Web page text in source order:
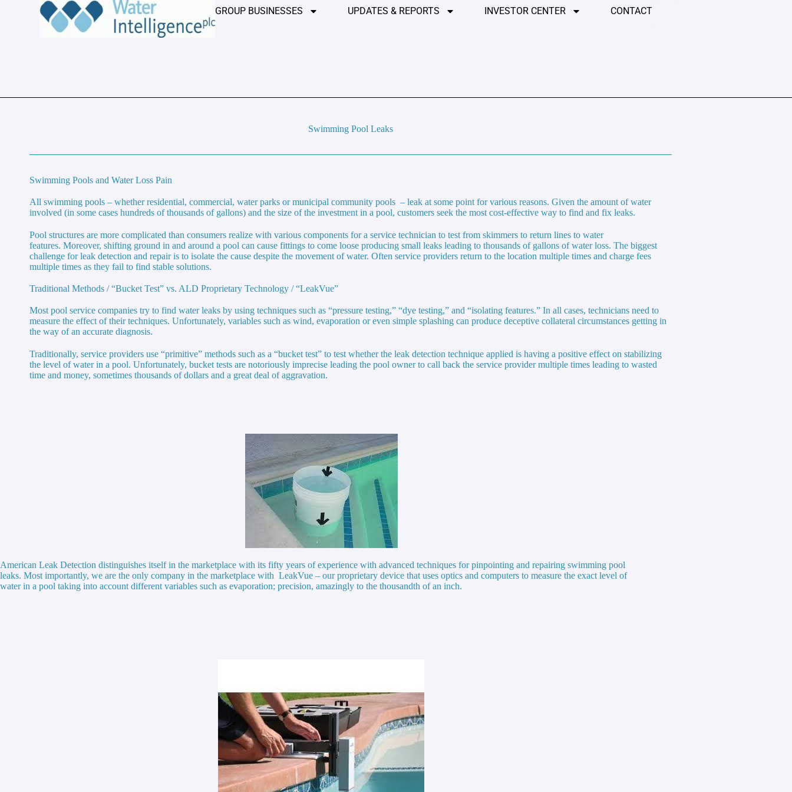
GROUP BUSINESSES UPDATES & REPORTS INVESTOR CENTER CONTACT
Swimming Pool Leaks
Swimming Pools and Water Loss Pain
All swimming pools – whether residential, commercial, water parks or municipal community pools – leak at some point for various reasons. Given the amount of water
involved (in some cases hundreds of thousands of gallons) and the size of the investment in a pool, customers seek the most cost-effective way to find and fix leaks.
Pool structures are more complicated than consumers realize with various components for a service technician to test from skimmers to return lines to water
features. Moreover, shifting ground in and around a pool can cause fittings to come loose producing small leaks leading to thousands of gallons of water loss. The biggest
challenge for leak detection and repair is to isolate the cause despite the movement of water. Often service providers return to the location multiple times and charge fees
multiple times as they fail to find stable solutions.
Traditional Methods / “Bucket Test” vs. ALD Proprietary Technology / “LeakVue”
Most pool service companies try to find water leaks by using techniques such as “pressure testing,” “dye testing,” and “isolating features.” In all cases, technicians need to
measure the effect of their techniques. Unfortunately, variables such as wind, evaporation or even simple splashing can produce deceptive collateral circumstances getting in
the way of an accurate diagnosis.
Traditionally, service providers use “primitive” methods such as a “bucket test” to test whether the leak detection technique applied is having a positive effect on stabilizing
the level of water in a pool. Unfortunately, bucket tests are notoriously imprecise leading the pool owner to call back the service provider multiple times leading to wasted
time and money, sometimes thousands of dollars and a great deal of aggravation.
American Leak Detection distinguishes itself in the marketplace with its fifty years of experience with advanced techniques for pinpointing and repairing swimming pool
leaks. Most importantly, we are the only company in the marketplace with LeakVue – our proprietary device that uses optics and computers to measure the exact level of
water in a pool taking into account different variables such as evaporation; precision, amazingly to the thousandth of an inch.